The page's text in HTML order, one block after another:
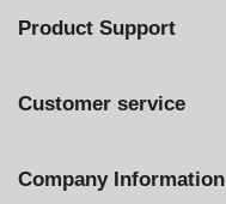
Product Support
Customer service
Company Information